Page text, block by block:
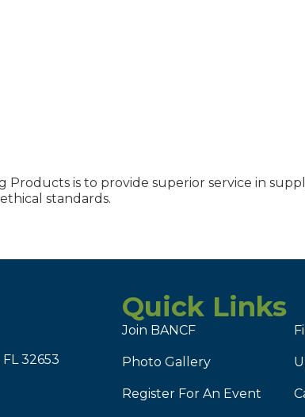
Products is to provide superior service in
standards.
32653
Quick Links
Join BANCF
Photo Gallery
Register For An Event